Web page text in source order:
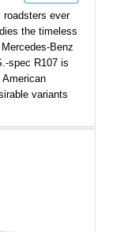
roadsters ever
the timeless
Benz
spec R107 is
variants
the kind of